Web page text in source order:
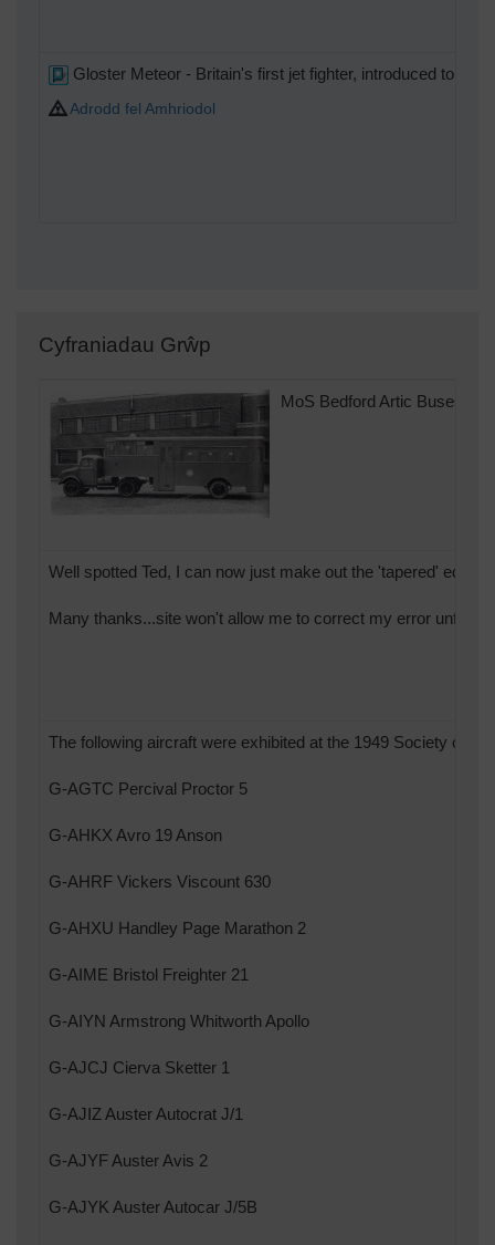
Gloster Meteor - Britain's first jet fighter, introduced to
Adrodd fel Amhriodol
Cyfraniadau Grŵp
MoS Bedford Artic Buses.
Well spotted Ted, I can now just make out the 'tapered' edges
Many thanks...site won't allow me to correct my error
The following aircraft were exhibited at the 1949 Society of
G-AGTC Percival Proctor 5
G-AHKX Avro 19 Anson
G-AHRF Vickers Viscount 630
G-AHXU Handley Page Marathon 2
G-AIME Bristol Freighter 21
G-AIYN Armstrong Whitworth Apollo
G-AJCJ Cierva Sketter 1
G-AJIZ Auster Autocrat J/1
G-AJYF Auster Avis 2
G-AJYK Auster Autocar J/5B